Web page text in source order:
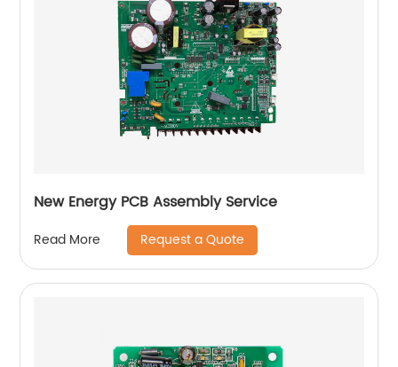
New Energy PCB Assembly Service
Read More Request a Quote